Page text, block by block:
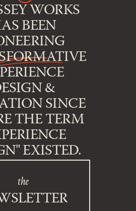
WORKS
BEEN
&
SINCE
THE TERM
EXISTED.
the